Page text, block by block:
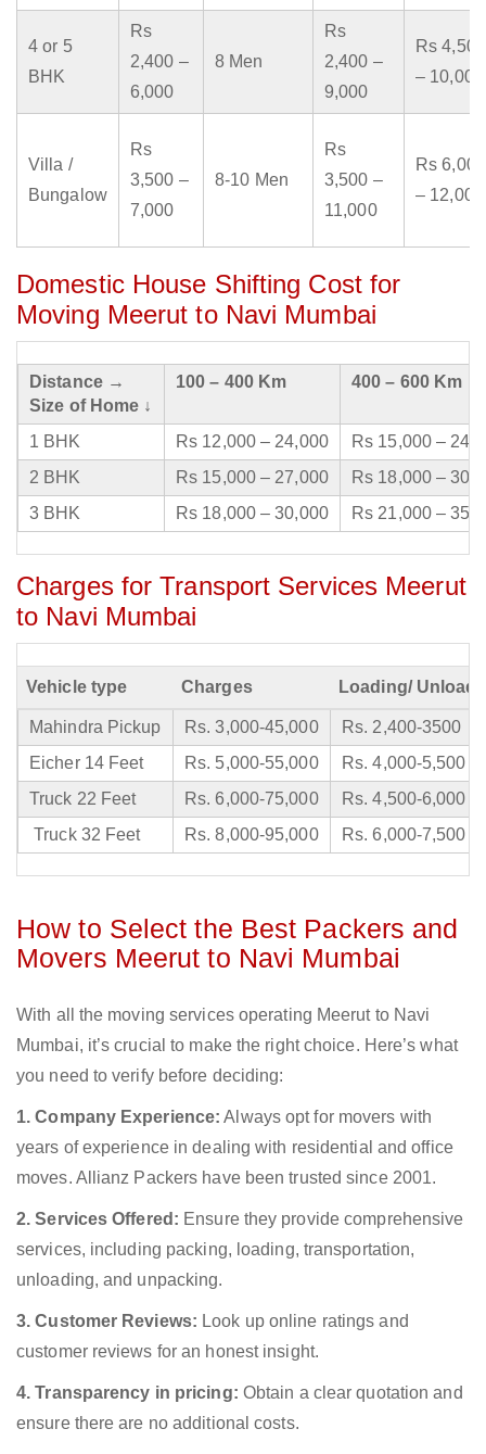
4 or 5
BHK
Rs
2,400 –
6,000
8 Men
Rs
2,400 –
9,000
Rs 4,500
– 10,000
Villa /
Bungalow
Rs
3,500 –
7,000
8-10 Men
Rs
3,500 –
11,000
Rs 6,000
– 12,000
Domestic House Shifting Cost for
Moving Meerut to Navi Mumbai
Distance →
Size of Home ↓
100 – 400 Km 400 – 600 Km
1 BHK Rs 12,000 – 24,000
Rs 15,000 –
2 BHK
Rs 15,000 – 27,000
Rs 18,000 –
3 BHK
Rs 18,000 – 30,000 Rs 21,000 –
Charges for Transport Services Meerut
to Navi Mumbai
Vehicle type Charges Loading/
Mahindra Pickup Rs. 3,000-45,000
Rs. 2,400-3500
Eicher 14 Feet
Rs. 5,000-55,000
Rs. 4,000-5,500
Truck 22 Feet
Rs. 6,000-75,000
Rs. 4,500-6,000
Truck 32 Feet
Rs. 8,000-95,000 Rs. 6,000-7,500
How to Select the Best Packers and
Movers Meerut to Navi Mumbai
With all the moving services operating Meerut to Navi
Mumbai, it’s crucial to make the right choice. Here’s what
you need to verify before deciding:
1. Company Experience: Always opt for movers with
years of experience in dealing with residential and office
moves. Allianz Packers have been trusted since 2001.
2. Services Offered: Ensure they provide comprehensive
services, including packing, loading, transportation,
unloading, and unpacking.
3. Customer Reviews: Look up online ratings and
customer reviews for an honest insight.
4. Transparency in pricing: Obtain a clear quotation and
ensure there are no additional costs.